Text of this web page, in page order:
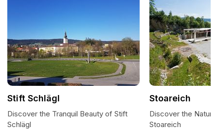
Stift Schlägl
Discover the Tranquil Beauty of Stift
Schlägl
Stoareich
Discover the
Stoareich